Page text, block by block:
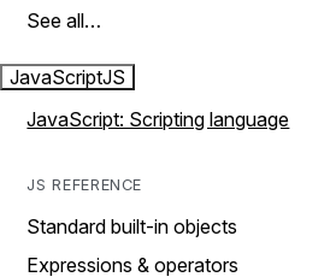
See all…
JavaScriptJS
JavaScript: Scripting language
JS REFERENCE
Standard built-in objects
Expressions & operators